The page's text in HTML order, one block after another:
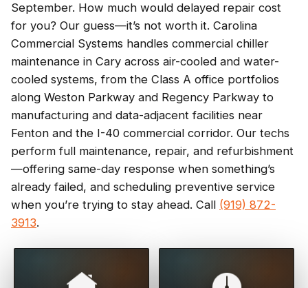
September. How much would delayed repair cost
for you? Our guess—it’s not worth it. Carolina
Commercial Systems handles commercial chiller
maintenance in Cary across air-cooled and water-
cooled systems, from the Class A office portfolios
along Weston Parkway and Regency Parkway to
manufacturing and data-adjacent facilities near
Fenton and the I-40 commercial corridor. Our techs
perform full maintenance, repair, and refurbishment
—offering same-day response when something’s
already failed, and scheduling preventive service
when you’re trying to stay ahead. Call (919) 872-
3913.